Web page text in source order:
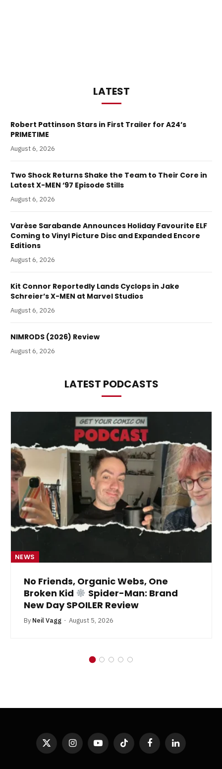
LATEST
Robert Pattinson Stars in First Trailer for A24’s
PRIMETIME
August 6, 2026
Two Shock Returns Shake the Team to Their Core in
Latest X-MEN ‘97 Episode Stills
August 6, 2026
Varèse Sarabande Announces Holiday Favourite ELF
Coming to Vinyl Picture Disc and Expanded Encore
Editions
August 6, 2026
Kit Connor Reportedly Lands Cyclops in Jake
Schreier’s X-MEN at Marvel Studios
August 6, 2026
NIMRODS (2026) Review
August 6, 2026
LATEST PODCASTS
NEWS
No Friends, Organic Webs, One
Broken Kid
Spider-Man: Brand
New Day SPOILER Review
By Neil Vagg August 5, 2026
X
InstagramYouTubeTikTok FacebookLinkedIn